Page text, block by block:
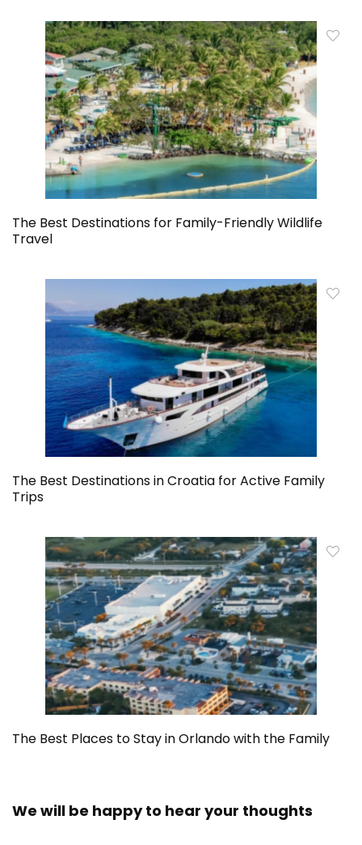
The Best Destinations for Family-Friendly Wildlife
Travel
The Best Destinations in Croatia for Active Family
Trips
The Best Places to Stay in Orlando with the Family
We will be happy to hear your thoughts